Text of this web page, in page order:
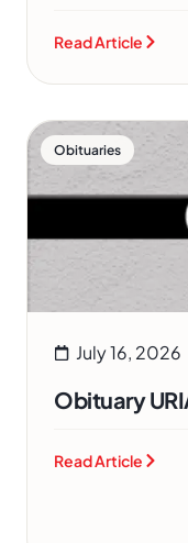
Read Article
Obituaries
July 16, 2026
Obituary
Read Article